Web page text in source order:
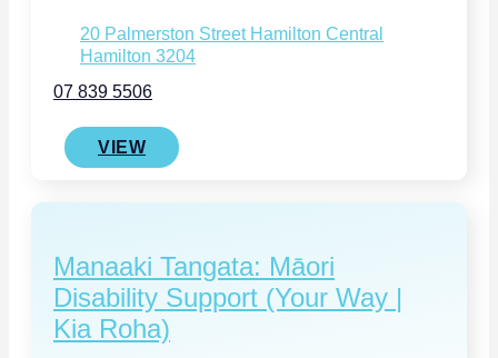
20 Palmerston Street Hamilton Central
Hamilton 3204
07 839 5506
VIEW
Manaaki Tangata: Māori
Disability Support (Your Way |
Kia Roha)